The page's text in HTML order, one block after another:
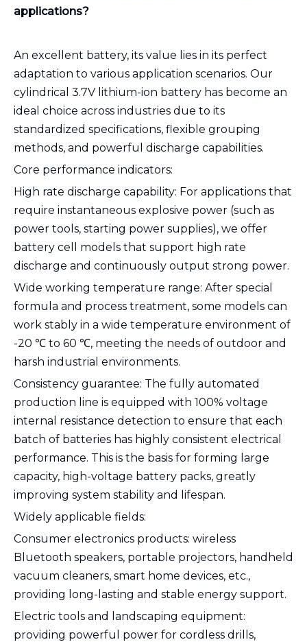
applications?
An excellent battery, its value lies in its perfect
adaptation to various application scenarios. Our
cylindrical 3.7V lithium-ion battery has become an
ideal choice across industries due to its
standardized specifications, flexible grouping
methods, and powerful discharge capabilities.
Core performance indicators:
High rate discharge capability: For applications that
require instantaneous explosive power (such as
power tools, starting power supplies), we offer
battery cell models that support high rate
discharge and continuously output strong power.
Wide working temperature range: After special
formula and process treatment, some models can
work stably in a wide temperature environment of
-20 ℃ to 60 ℃, meeting the needs of outdoor and
harsh industrial environments.
Consistency guarantee: The fully automated
production line is equipped with 100% voltage
internal resistance detection to ensure that each
batch of batteries has highly consistent electrical
performance. This is the basis for forming large
capacity, high-voltage battery packs, greatly
improving system stability and lifespan.
Widely applicable fields:
Consumer electronics products: wireless
Bluetooth speakers, portable projectors, handheld
vacuum cleaners, smart home devices, etc.,
providing long-lasting and stable energy support.
Electric tools and landscaping equipment:
providing powerful power for cordless drills,